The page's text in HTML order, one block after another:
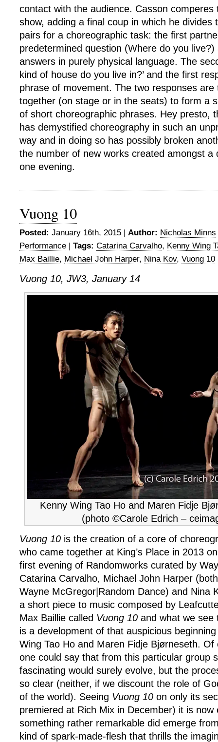
contact with the audience. Casson comperes
show, adding a final coup in which he divides
pairs for a choreographic task: the first
predetermined question (Where do you
answers in purely physical language. The
kind of house do you live in?’ and the first
phrase of movement. The two responses are
together (on stage or in the seats) to form a
of short choreographic phrases. Hey presto,
has demystified choreography in such an
way and in doing so has possibly broken
the number of new works created amongst a
one evening.
Vuong 10
Posted: January 16th, 2015 | Author: Nicholas Minns
Performance | Tags: Catarina Carvalho, Kenny Wing
Max Baillie, Michael John Harper, Nina Kov, Vuong 10
Vuong 10, JW3, January 14
Kenny Wing Tao Ho and Maren Fidje
(photo ©Carole Edrich –
Vuong 10 is the creation of a core of
who came together at King’s Place in 2013
first evening of Randomworks curated by
Catarina Carvalho, Michael John Harper
Wayne McGregor|Random Dance) and Nina
a short piece to music composed by
Max Baillie called Vuong 10 and what we see
is a development of that auspicious
Wing Tao Ho and Maren Fidje Bjørneseth. Of
one could say that from this particular group
fascinating would surely evolve, but the
so clear (neither, if we discount the role of
of the world). Seeing Vuong 10 on only its
premiered at Rich Mix in December) it is now
something rather remarkable did emerge
kind of spark-made-flesh that thrills the